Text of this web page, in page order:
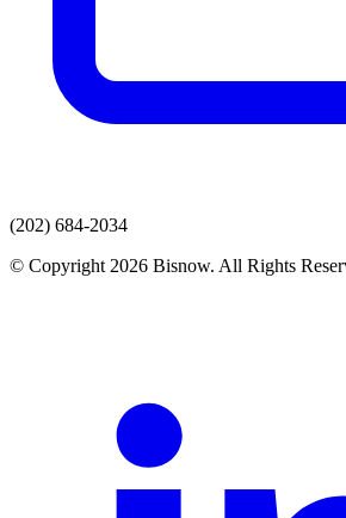
(202) 684-2034
© Copyright 2026 Bisnow. All Rights